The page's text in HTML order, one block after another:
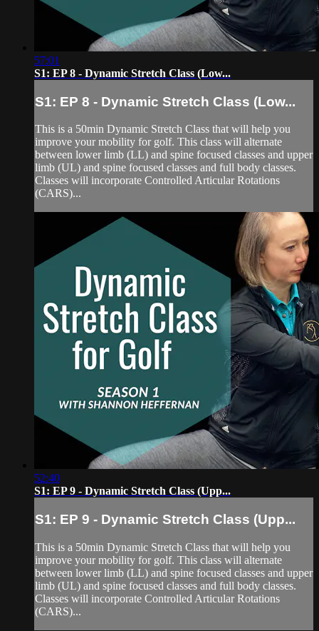
57:01
S1: EP 8 - Dynamic Stretch Class (Low...
S1: EP 8 - Dynamic Stretch Class (Low...
This is a 50min Dynamic Stretch Class that will help you
improve your mobility for golf. This class will alternate
between lower limb (LL) and spine focused classes and upper
limb (UL) and spine focused classes and full body classes.
Classes will incorporate Controlled Articular Rotations
(CARS)...
52:40
S1: EP 9 - Dynamic Stretch Class (Upp...
S1: EP 9 - Dynamic Stretch Class (Upp...
This is a 50min Dynamic Stretch Class that will help you
improve your mobility for golf. This class will alternate
between lower limb (LL) and spine focused classes and upper
limb (UL) and spine focused classes and full body classes.
Classes will incorporate Controlled Articular Rotations
(CARS)...